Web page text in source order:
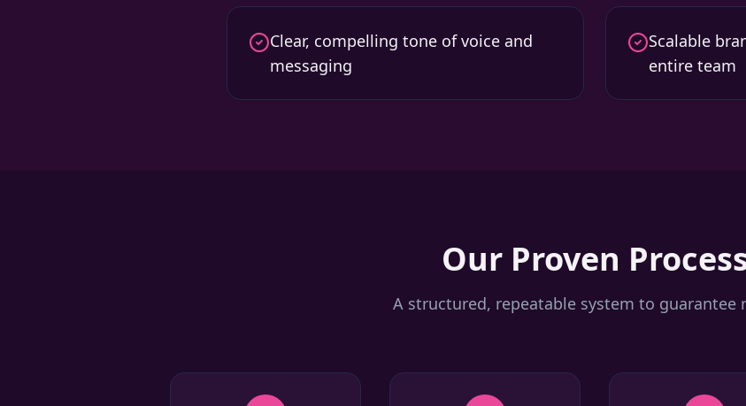
Clear, compelling tone of voice and
messaging
Scalable
entire team
Our Proven
A structured, repeatable system to guarantee